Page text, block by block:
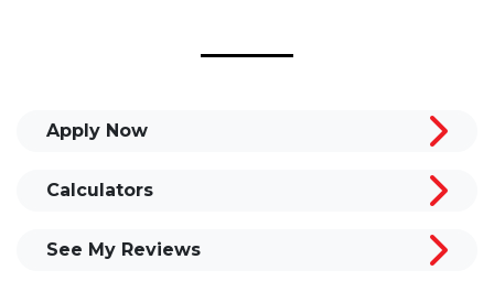
Apply Now
Calculators
See My Reviews